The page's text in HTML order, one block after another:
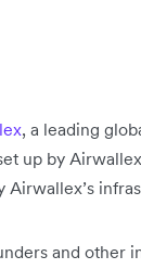
, a leading
up by
and other